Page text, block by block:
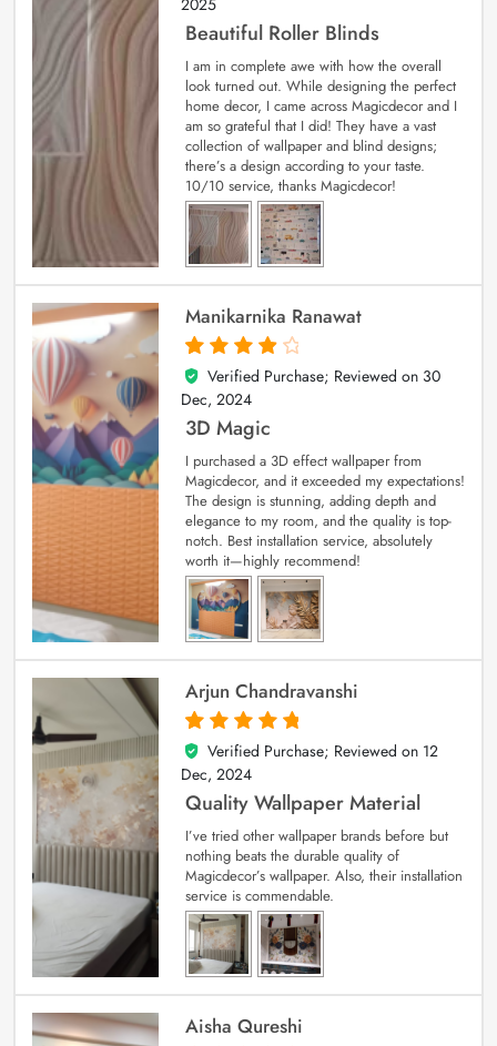
Beautiful Roller Blinds
I am in complete awe with how the overall
look turned out. While designing the perfect
home decor, I came across Magicdecor and I
am so grateful that I did! They have a vast
collection of wallpaper and blind designs;
there’s a design according to your taste.
10/10 service, thanks Magicdecor!
Manikarnika Ranawat
4
out of 5
Verified Purchase; Reviewed on 30
Dec, 2024
3D Magic
I purchased a 3D effect wallpaper from
Magicdecor, and it exceeded my expectations!
The design is stunning, adding depth and
elegance to my room, and the quality is top-
notch. Best installation service, absolutely
worth it—highly recommend!
Arjun Chandravanshi
5
out of 5
Verified Purchase; Reviewed on 12
Dec, 2024
Quality Wallpaper Material
I’ve tried other wallpaper brands before but
nothing beats the durable quality of
Magicdecor’s wallpaper. Also, their installation
service is commendable.
Aisha Qureshi